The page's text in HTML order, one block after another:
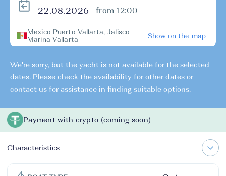
from 12:00
Mexico Puerto Vallarta, Jalisco
Marina Vallarta
Show on the map
We're sorry, but the yacht is not available for the selected
dates. Please check the availability for other dates or
contact us for assistance in finding suitable options.
Payment with crypto (coming soon)
Characteristics